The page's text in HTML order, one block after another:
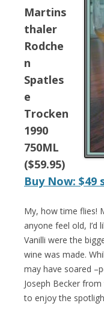
Martins
thaler
Rodche
n
Spatles
e
Trocken
1990
750ML
($59.95)
Buy Now: $49
My, how time flies!
anyone feel old, I’d
Vanilli were the
wine was made.
may have soared
Joseph Becker
to enjoy the